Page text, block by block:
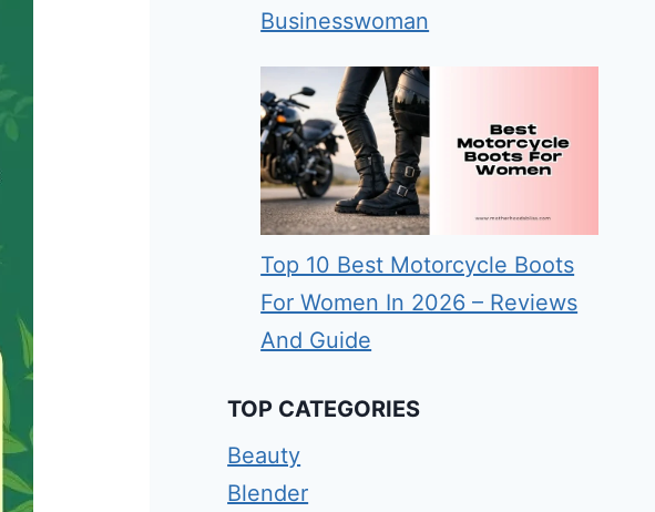
Businesswoman
Top 10 Best Motorcycle Boots
For Women In 2026 – Reviews
And Guide
TOP CATEGORIES
Beauty
Blender